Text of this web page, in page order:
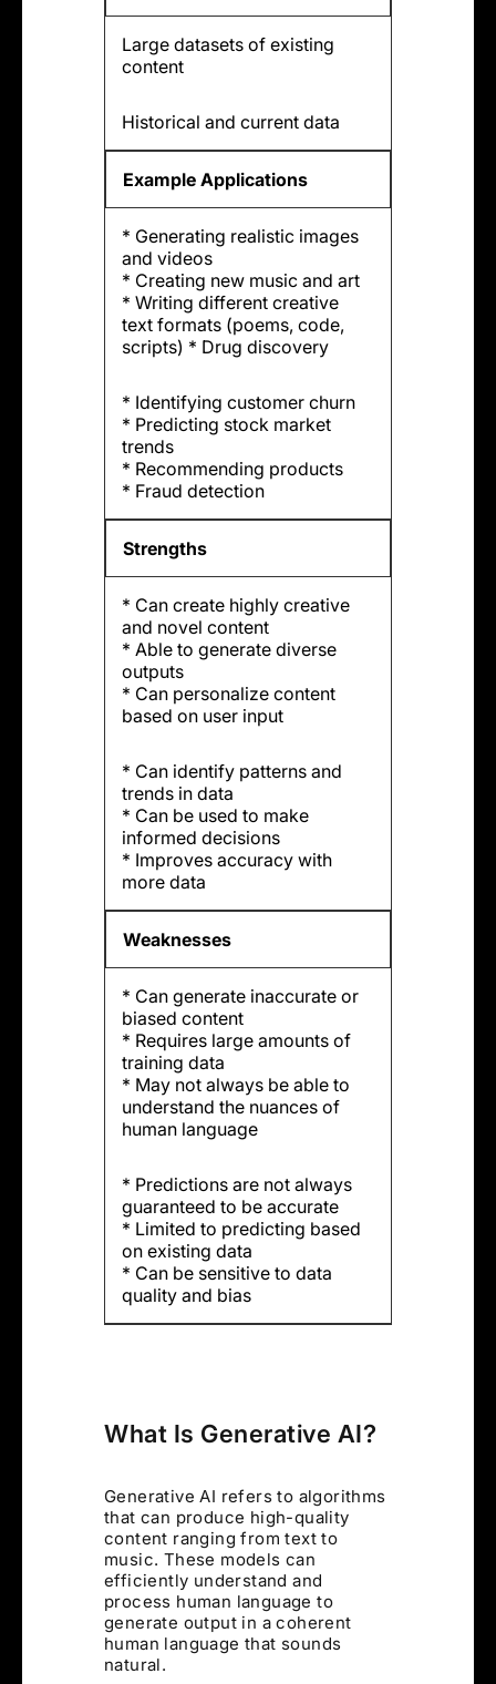
Large datasets of existing
content
Historical and current data
Example Applications
* Generating realistic images
and videos
* Creating new music and art
* Writing different creative
text formats (poems, code,
scripts) * Drug discovery
* Identifying customer churn
* Predicting stock market
trends
* Recommending products
* Fraud detection
Strengths
* Can create highly creative
and novel content
* Able to generate diverse
outputs
* Can personalize content
based on user input
* Can identify patterns and
trends in data
* Can be used to make
informed decisions
* Improves accuracy with
more data
Weaknesses
* Can generate inaccurate or
biased content
* Requires large amounts of
training data
* May not always be able to
understand the nuances of
human language
* Predictions are not always
guaranteed to be accurate
* Limited to predicting based
on existing data
* Can be sensitive to data
quality and bias
What Is Generative AI?
Generative AI refers to algorithms
that can produce high-quality
content ranging from text to
music. These models can
efficiently understand and
process human language to
generate output in a coherent
human language that sounds
natural.